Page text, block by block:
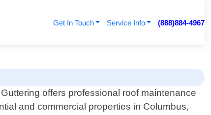
Get In Touch Service Info (888)884-4967
offers professional roof maintenance
and commercial properties in Columbus,